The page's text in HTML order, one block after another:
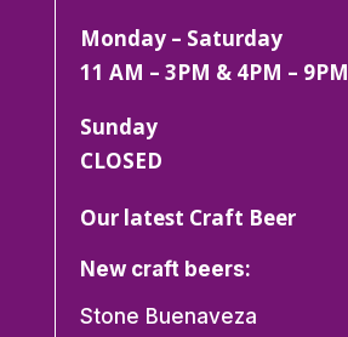
Monday – Saturday
11 AM – 3PM & 4PM – 9PM
Sunday
CLOSED
Our latest Craft Beer
New craft beers:
Stone Buenaveza